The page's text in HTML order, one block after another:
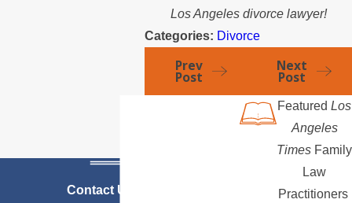
Los Angeles divorce lawyer!
Categories: Divorce
Prev
Post
Next
Post
Contact Us Today
Featured Los
Angeles
Times Family
Law
Practitioners